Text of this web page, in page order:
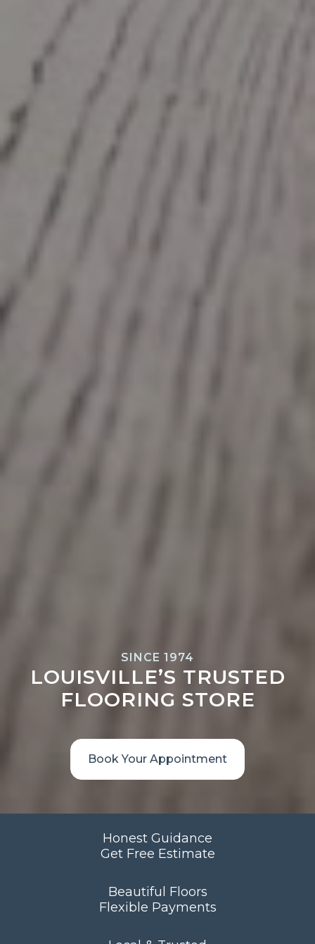
SINCE 1974
LOUISVILLE’S TRUSTED
FLOORING STORE
Book Your Appointment
Honest Guidance
Get Free Estimate
Beautiful Floors
Flexible Payments